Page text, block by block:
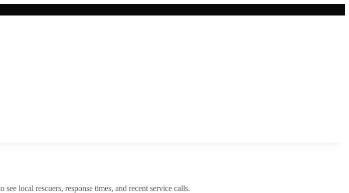
see local rescuers, response times, and recent service calls.